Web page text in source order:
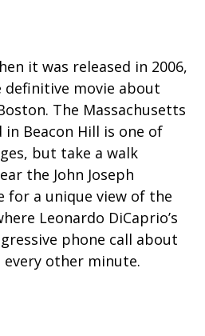
it was released in 2006,
definitive movie about
The Massachusetts
in Beacon Hill is one of
but take a walk
the John Joseph
for a unique view of the
Leonardo DiCaprio’s
phone call about
every other minute.